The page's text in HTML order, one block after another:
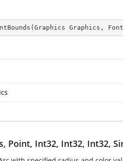
( Graphics Graphics,
Point, Int32, Int32, Int32,